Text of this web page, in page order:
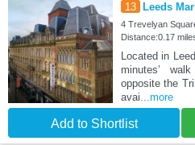
13 Leeds
4 Trevelyan
Distance:0.17
Located in
minutes’
opposite the
avai ...more
Add to Shortlist